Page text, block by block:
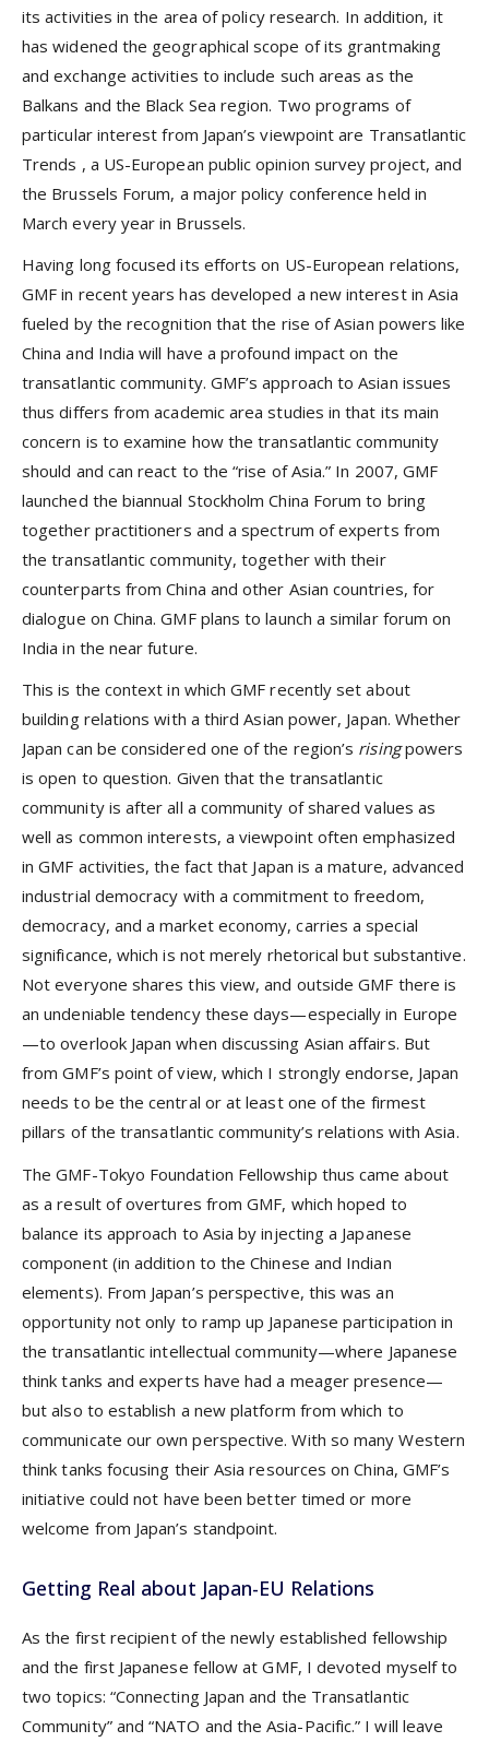
its activities in the area of policy research. In addition, it
has widened the geographical scope of its grantmaking
and exchange activities to include such areas as the
Balkans and the Black Sea region. Two programs of
particular interest from Japan’s viewpoint are Transatlantic
Trends , a US-European public opinion survey project, and
the Brussels Forum, a major policy conference held in
March every year in Brussels.
Having long focused its efforts on US-European relations,
GMF in recent years has developed a new interest in Asia
fueled by the recognition that the rise of Asian powers like
China and India will have a profound impact on the
transatlantic community. GMF’s approach to Asian issues
thus differs from academic area studies in that its main
concern is to examine how the transatlantic community
should and can react to the “rise of Asia.” In 2007, GMF
launched the biannual Stockholm China Forum to bring
together practitioners and a spectrum of experts from
the transatlantic community, together with their
counterparts from China and other Asian countries, for
dialogue on China. GMF plans to launch a similar forum on
India in the near future.
This is the context in which GMF recently set about
building relations with a third Asian power, Japan. Whether
Japan can be considered one of the region’s risingpowers
is open to question. Given that the transatlantic
community is after all a community of shared values as
well as common interests, a viewpoint often emphasized
in GMF activities, the fact that Japan is a mature, advanced
industrial democracy with a commitment to freedom,
democracy, and a market economy, carries a special
significance, which is not merely rhetorical but substantive.
Not everyone shares this view, and outside GMF there is
an undeniable tendency these days—especially in Europe
—to overlook Japan when discussing Asian affairs. But
from GMF’s point of view, which I strongly endorse, Japan
needs to be the central or at least one of the firmest
pillars of the transatlantic community’s relations with Asia.
The GMF-Tokyo Foundation Fellowship thus came about
as a result of overtures from GMF, which hoped to
balance its approach to Asia by injecting a Japanese
component (in addition to the Chinese and Indian
elements). From Japan’s perspective, this was an
opportunity not only to ramp up Japanese participation in
the transatlantic intellectual community—where Japanese
think tanks and experts have had a meager presence—
but also to establish a new platform from which to
communicate our own perspective. With so many Western
think tanks focusing their Asia resources on China, GMF’s
initiative could not have been better timed or more
welcome from Japan’s standpoint.
Getting Real about Japan-EU Relations
As the first recipient of the newly established fellowship
and the first Japanese fellow at GMF, I devoted myself to
two topics: “Connecting Japan and the Transatlantic
Community” and “NATO and the Asia-Pacific.” I will leave